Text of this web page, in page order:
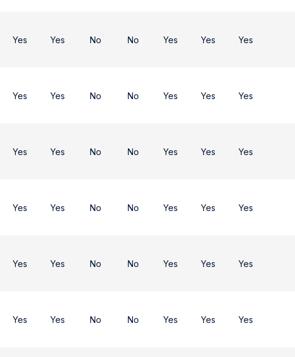
Yes Yes No No Yes Yes Yes
Yes Yes No No Yes Yes Yes
Yes Yes No No Yes Yes Yes
Yes Yes No No Yes Yes Yes
Yes Yes No No Yes Yes Yes
Yes Yes No No Yes Yes Yes